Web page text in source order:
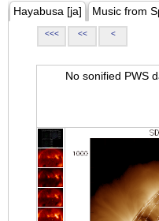
Hayabusa [ja] Music from
<<< << <
No sonified PWS